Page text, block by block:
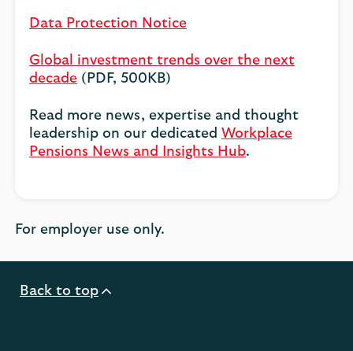
Data Protection Notice
Global investment trends over the next
decade (PDF, 500KB)
Read more news, expertise and thought
leadership on our dedicated Workplace
Pensions News and Insights Hub.
For employer use only.
Back to top